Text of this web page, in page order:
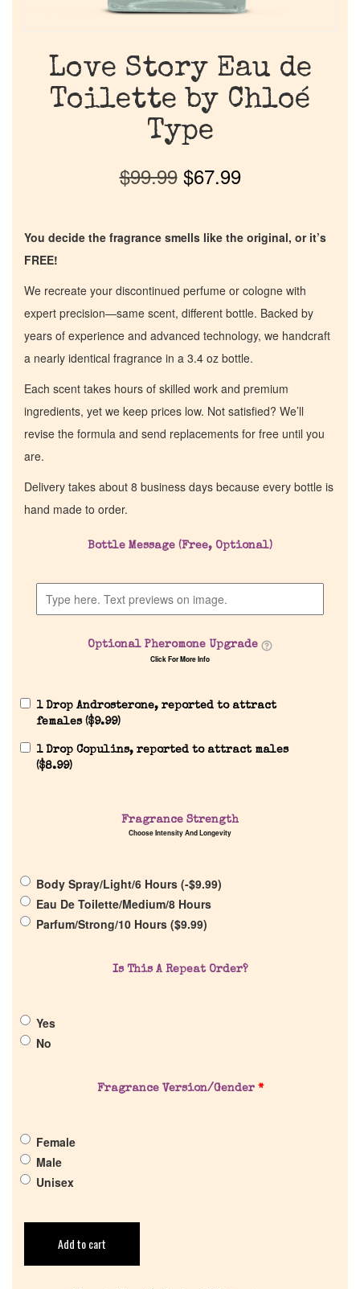
Discontinued Fragrance List
Company List
Our Custom Fragrances
Get in Touch
Cart
Love Story Eau de
Toilette by Chloé
Type
$99.99 $67.99
You decide the fragrance smells like the original, or it’s
FREE!
We recreate your discontinued perfume or cologne with
expert precision—same scent, different bottle. Backed by
years of experience and advanced technology, we handcraft
a nearly identical fragrance in a 3.4 oz bottle.
Each scent takes hours of skilled work and premium
ingredients, yet we keep prices low. Not satisfied? We’ll
revise the formula and send replacements for free until you
are.
Delivery takes about 8 business days because every bottle is
hand made to order.
Bottle Message (Free, Optional)
Optional Pheromone Upgrade
Click For More Info
1 Drop Androsterone, reported to attract
females ($9.99)
1 Drop Copulins, reported to attract males
($8.99)
Fragrance Strength
Choose Intensity And Longevity
Body Spray/Light/6 Hours (-$9.99)
Eau De Toilette/Medium/8 Hours
Parfum/Strong/10 Hours ($9.99)
Is This A Repeat Order?
Yes
No
Fragrance Version/Gender *
Female
Male
Unisex
Add to cart